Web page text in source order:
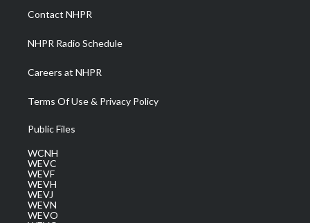
a
m
Contact NHPR
NHPR Radio Schedule
Careers at NHPR
Terms Of Use & Privacy Policy
Public Files
WCNH
WEVC
WEVF
WEVH
WEVJ
WEVN
WEVO